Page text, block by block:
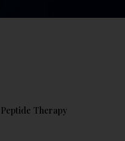
Therapy